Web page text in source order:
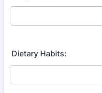
Dietary Habits: